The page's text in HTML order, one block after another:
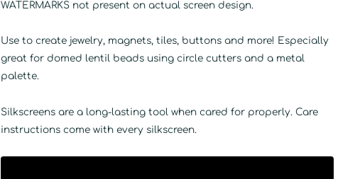
WATERMARKS not present on actual screen design.
Use to create jewelry, magnets, tiles, buttons and more! Especially
great for domed lentil beads using circle cutters and a metal
palette.
Silkscreens are a long-lasting tool when cared for properly. Care
instructions come with every silkscreen.